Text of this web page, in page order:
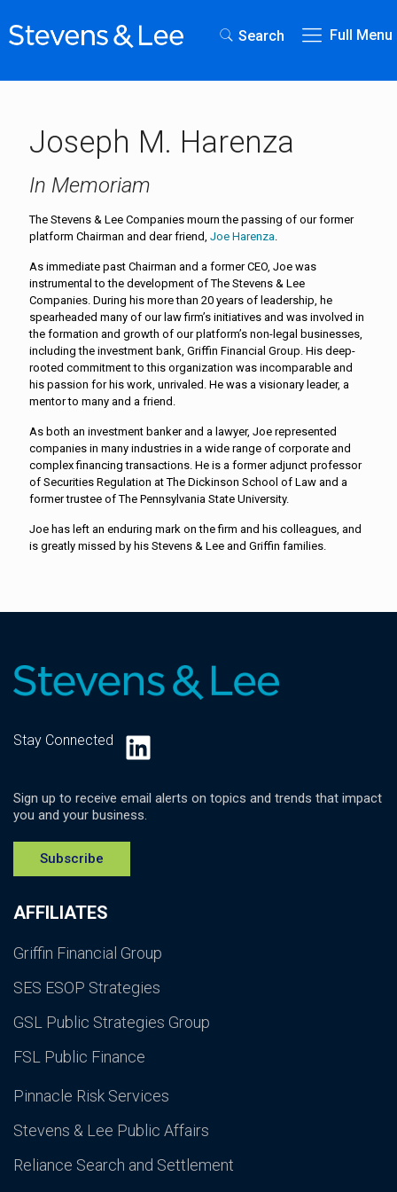
Search Full Menu
Joseph M. Harenza
In Memoriam
The Stevens & Lee Companies mourn the passing of our former
platform Chairman and dear friend, Joe Harenza.
As immediate past Chairman and a former CEO, Joe was
instrumental to the development of The Stevens & Lee
Companies. During his more than 20 years of leadership, he
spearheaded many of our law firm’s initiatives and was involved in
the formation and growth of our platform’s non-legal businesses,
including the investment bank, Griffin Financial Group. His deep-
rooted commitment to this organization was incomparable and
his passion for his work, unrivaled. He was a visionary leader, a
mentor to many and a friend.
As both an investment banker and a lawyer, Joe represented
companies in many industries in a wide range of corporate and
complex financing transactions. He is a former adjunct professor
of Securities Regulation at The Dickinson School of Law and a
former trustee of The Pennsylvania State University.
Joe has left an enduring mark on the firm and his colleagues, and
is greatly missed by his Stevens & Lee and Griffin families.
AFFILIATES
Griffin Financial Group
SES ESOP Strategies
GSL Public Strategies Group
FSL Public Finance
Pinnacle Risk Services
Stevens & Lee Public Affairs
Reliance Search and Settlement
Stay Connected LinkedIn
Sign up to receive email alerts on topics and trends that impact
you and your business.
Subscribe